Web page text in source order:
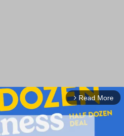
arrow_forward_ios Read More